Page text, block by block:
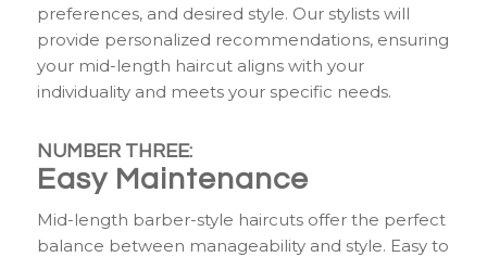
preferences, and desired style. Our stylists will
provide personalized recommendations, ensuring
your mid-length haircut aligns with your
individuality and meets your specific needs.
NUMBER THREE:
Easy Maintenance
Mid-length barber-style haircuts offer the perfect
balance between manageability and style. Easy to